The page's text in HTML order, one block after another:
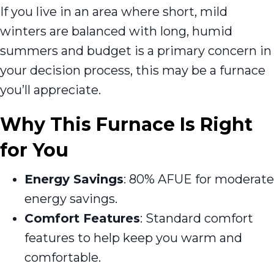
If you live in an area where short, mild
winters are balanced with long, humid
summers and budget is a primary concern in
your decision process, this may be a furnace
you’ll appreciate.
Why This Furnace Is Right
for You
Energy Savings: 80% AFUE for moderate
energy savings.
Comfort Features: Standard comfort
features to help keep you warm and
comfortable.